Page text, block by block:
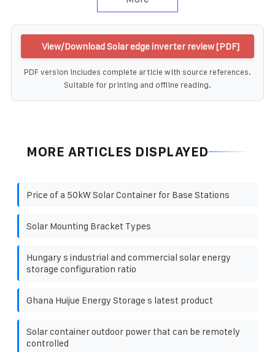
View/Download Solar edge inverter review [PDF]
PDF version includes complete article with source references.
Suitable for printing and offline reading.
MORE ARTICLES DISPLAYED
Price of a 50kW Solar Container for Base Stations
Solar Mounting Bracket Types
Hungary s industrial and commercial solar energy
storage configuration ratio
Ghana Huijue Energy Storage s latest product
Solar container outdoor power that can be remotely
controlled